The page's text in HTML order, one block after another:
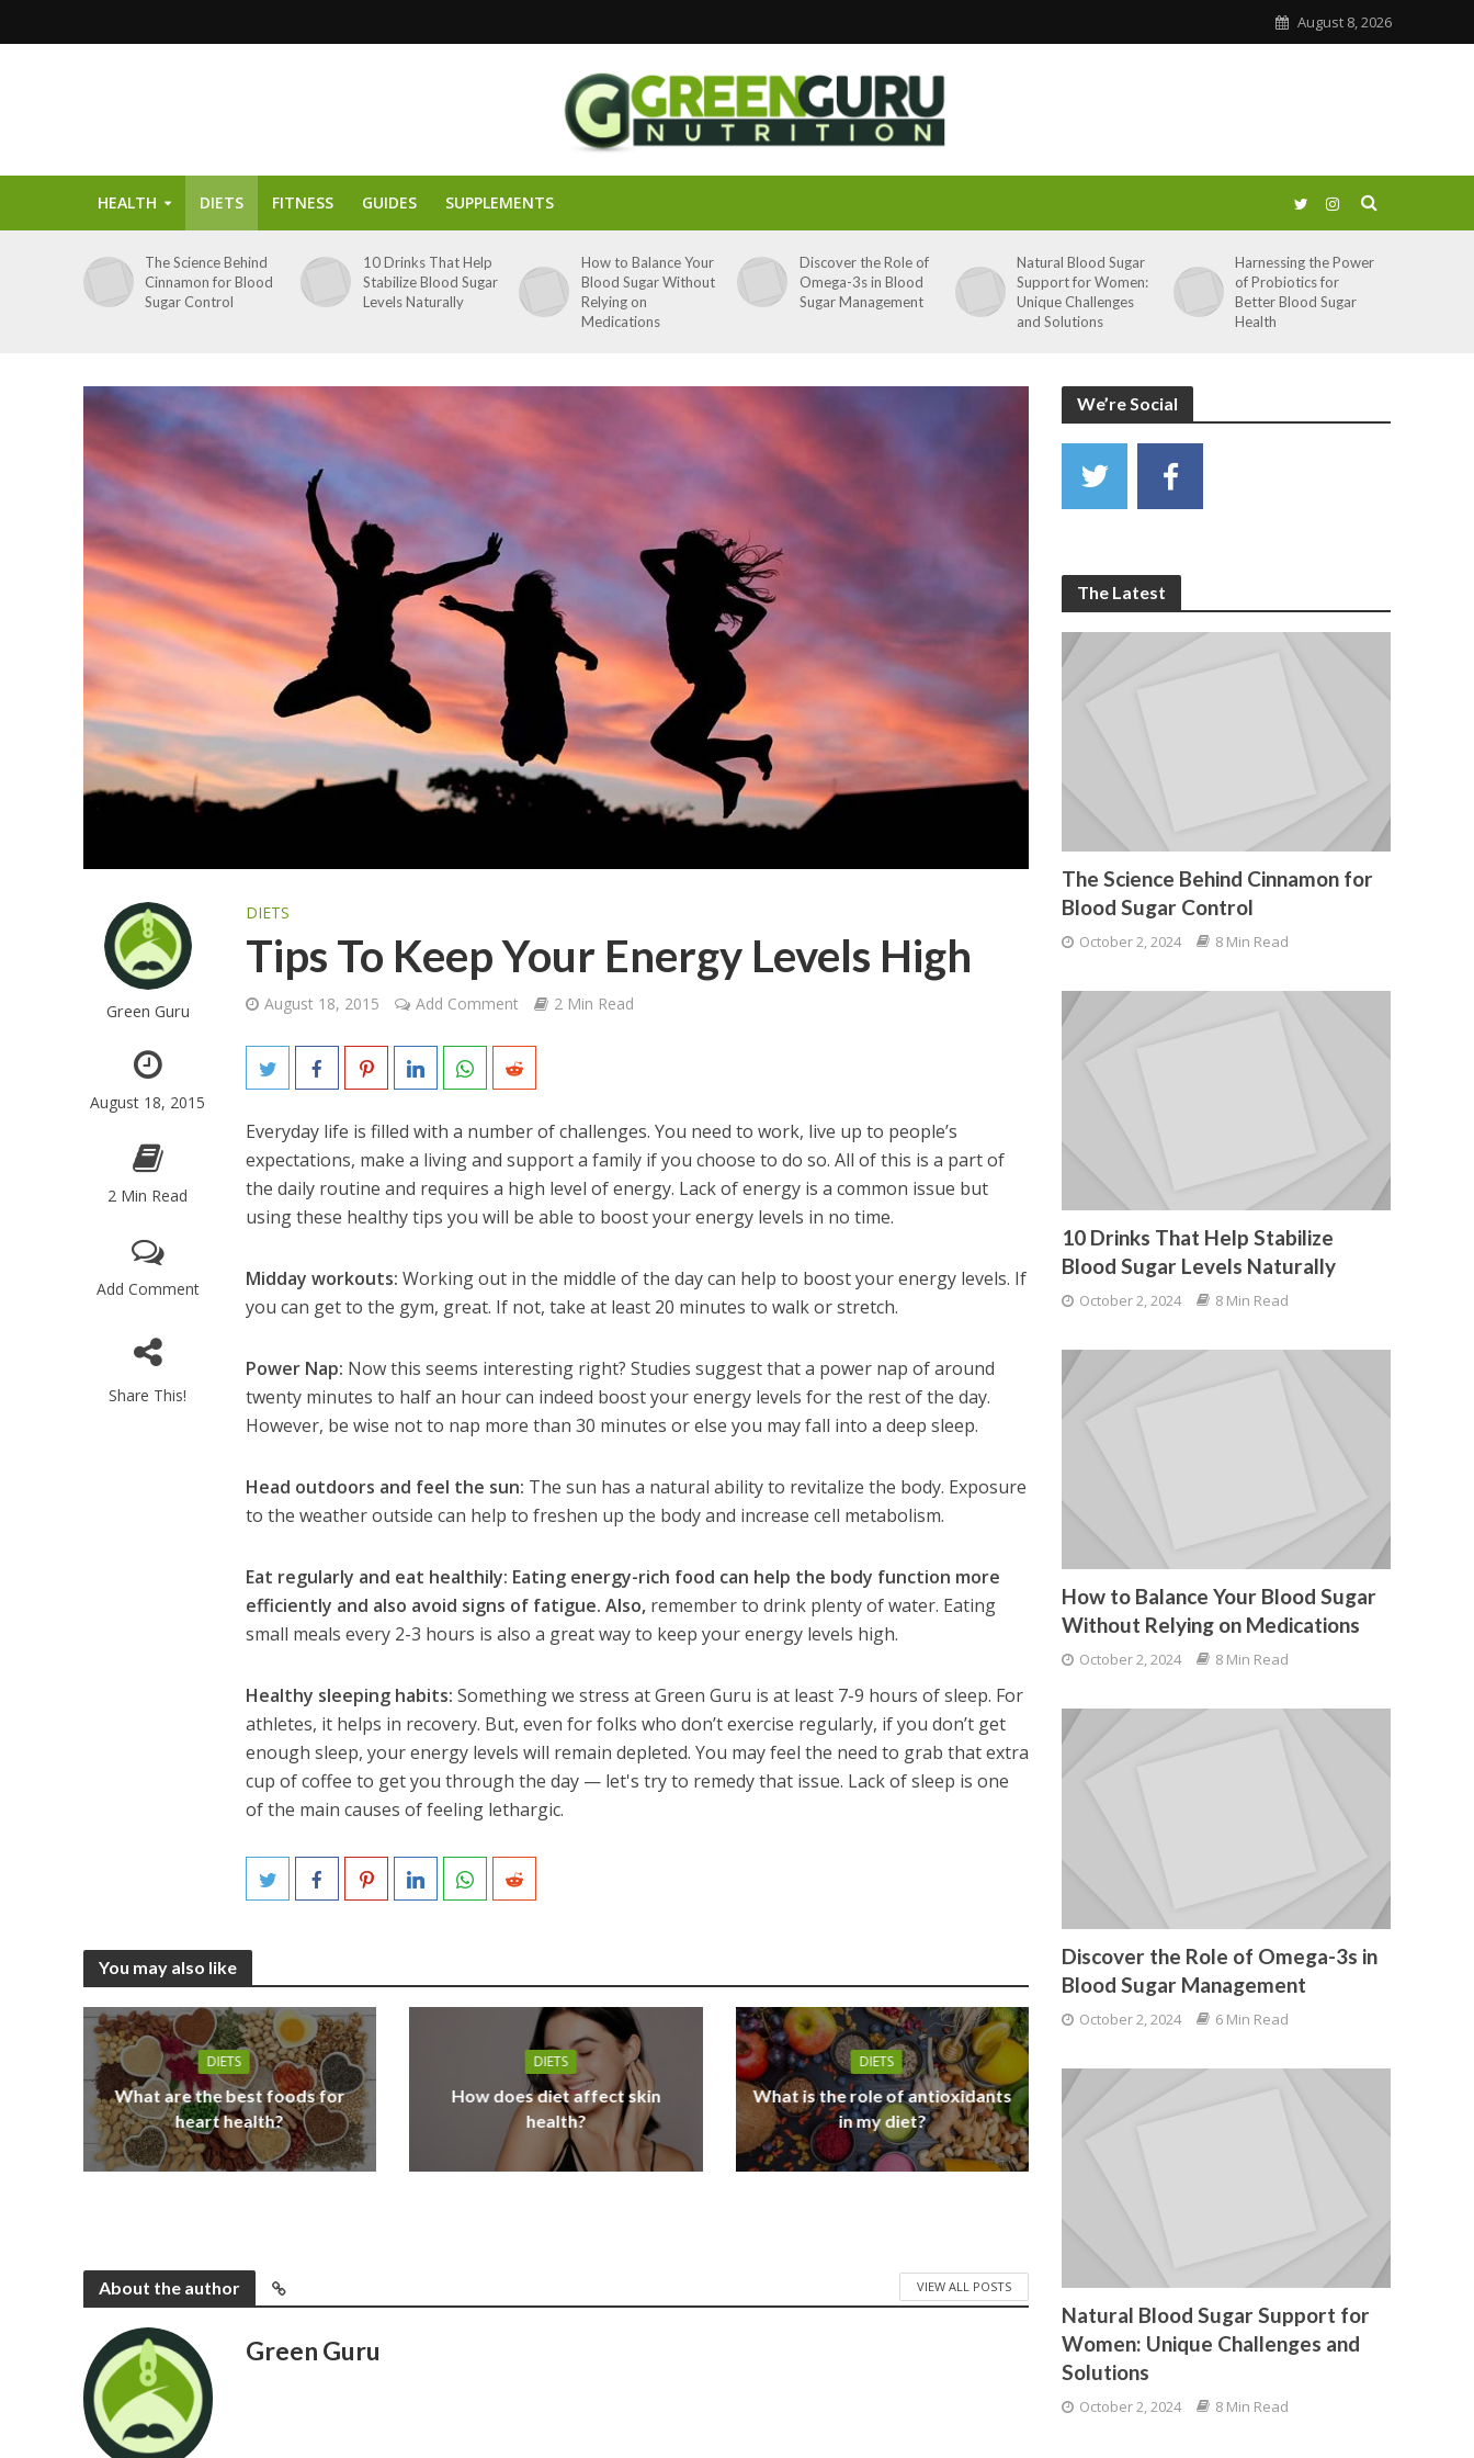
August 8, 2026
HEALTH DIETS FITNESS GUIDES SUPPLEMENTS
The Science Behind
Cinnamon for Blood
Sugar Control
10 Drinks That Help
Stabilize Blood Sugar
Levels Naturally
How to Balance Your
Blood Sugar Without
Relying on
Medications
Discover the Role of
Omega-3s in Blood
Sugar Management
Natural Blood Sugar
Support for Women:
Unique Challenges
and Solutions
Harnessing the Power
of Probiotics for
Better Blood Sugar
Health
Green Guru
August 18, 2015
2 Min Read
Add Comment
Share This!
DIETS
Tips To Keep Your Energy Levels High
August 18, 2015 Add Comment 2 Min Read
Everyday life is filled with a number of challenges. You need to work, live up to people’s
expectations, make a living and support a family if you choose to do so. All of this is a part of
the daily routine and requires a high level of energy. Lack of energy is a common issue but
using these healthy tips you will be able to boost your energy levels in no time.
Midday workouts:Working out in the middle of the day can help to boost your energy levels. If
you can get to the gym, great. If not, take at least 20 minutes to walk or stretch.
Power Nap: Now this seems interesting right? Studies suggest that a power nap of around
twenty minutes to half an hour can indeed boost your energy levels for the rest of the day.
However, be wise not to nap more than 30 minutes or else you may fall into a deep sleep.
Head outdoors and feel the sun: The sun has a natural ability to revitalize the body. Exposure
to the weather outside can help to freshen up the body and increase cell metabolism.
Eat regularly and eat healthily: Eating energy-rich food can help the body function more
efficiently and also avoid signs of fatigue. Also, remember to drink plenty of water. Eating
small meals every 2-3 hours is also a great way to keep your energy levels high.
Healthy sleeping habits: Something we stress at Green Guru is at least 7-9 hours of sleep. For
athletes, it helps in recovery. But, even for folks who don’t exercise regularly, if you don’t get
enough sleep, your energy levels will remain depleted. You may feel the need to grab that extra
cup of coffee to get you through the day — let's try to remedy that issue. Lack of sleep is one
of the main causes of feeling lethargic.
You may also like
DIETS
What are the best foods for
heart health?
DIETS
How does diet affect skin
health?
DIETS
What is the role of antioxidants
in my diet?
About the author VIEW ALL POSTS
Green Guru
We’re Social
The Latest
The Science Behind Cinnamon for
Blood Sugar Control
October 2, 2024 8 Min Read
10 Drinks That Help Stabilize
Blood Sugar Levels Naturally
October 2, 2024 8 Min Read
How to Balance Your Blood Sugar
Without Relying on Medications
October 2, 2024 8 Min Read
Discover the Role of Omega-3s in
Blood Sugar Management
October 2, 2024 6 Min Read
Natural Blood Sugar Support for
Women: Unique Challenges and
Solutions
October 2, 2024 8 Min Read